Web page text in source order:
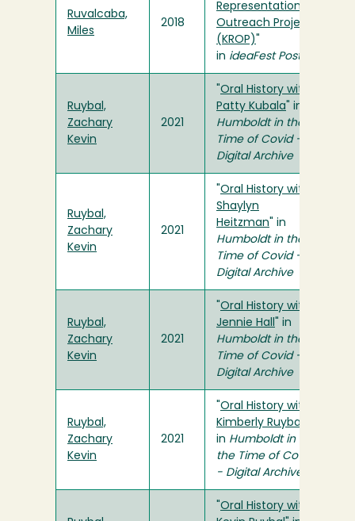
Ruvalcaba,
Miles
2018
Representation
Outreach Project
(KROP)
in ideaFest Poster
Ruybal,
Zachary
Kevin
2021
Oral History with
Patty Kubala " in
Humboldt in the
Time of Covid -
Digital Archive
Ruybal,
Zachary
Kevin
2021
Oral History with
Shaylyn
Heitzman " in
Humboldt in the
Time of Covid -
Digital Archive
Ruybal,
Zachary
Kevin
2021
Oral History with
Jennie Hall " in
Humboldt in the
Time of Covid -
Digital Archive
Ruybal,
Zachary
Kevin
2021
Oral History with
Kimberly Ruybal
in Humboldt in
the Time of Covid
- Digital Archive
Oral History with